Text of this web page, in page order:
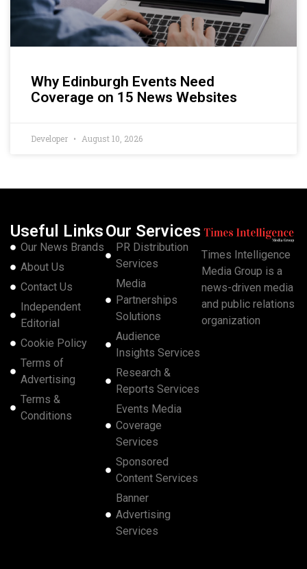
Why Edinburgh Events Need
Coverage on 15 News Websites
Developer August 10, 2026
Useful Links
Our News Brands
About Us
Contact Us
Independent
Editorial
Cookie Policy
Terms of
Advertising
Terms &
Conditions
Our Services
PR Distribution
Services
Media
Partnerships
Solutions
Audience
Insights Services
Research &
Reports Services
Events Media
Coverage
Services
Sponsored
Content Services
Banner
Advertising
Services
Times Intelligence
Media Group is a
news-driven media
and public relations
organization